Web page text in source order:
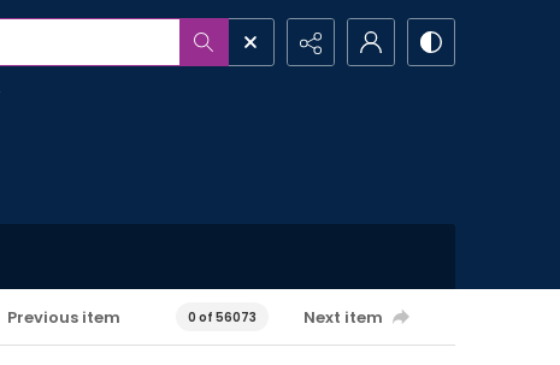
Previous item 0 of 56073 Next item